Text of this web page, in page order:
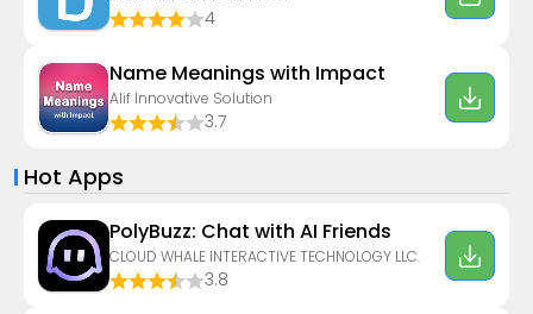
4
Name Meanings with Impact
Alif Innovative Solution
3.7
Hot Apps
PolyBuzz: Chat with AI Friends
CLOUD WHALE INTERACTIVE TECHNOLOGY LLC.
3.8